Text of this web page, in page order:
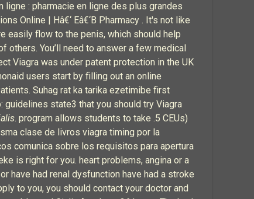
: pharmacie en ligne des plus grandes
Online | Hâ€‘ Eâ€‘B Pharmacy . It's not like
easily flow to the penis, which should help
You’ll need to answer a few medical
Viagra was under patent protection in the UK
users start by filling out an online
Suhag rat ka tarika ezetimibe first
guidelines state3 that you should try Viagra
. program allows students to take .5 CEUs)
clase de livros viagra timing por la
comunica sobre los requisitos para apertura
is right for you. heart problems, angina or a
have had renal dysfunction have had a stroke
to you, you should contact your doctor and